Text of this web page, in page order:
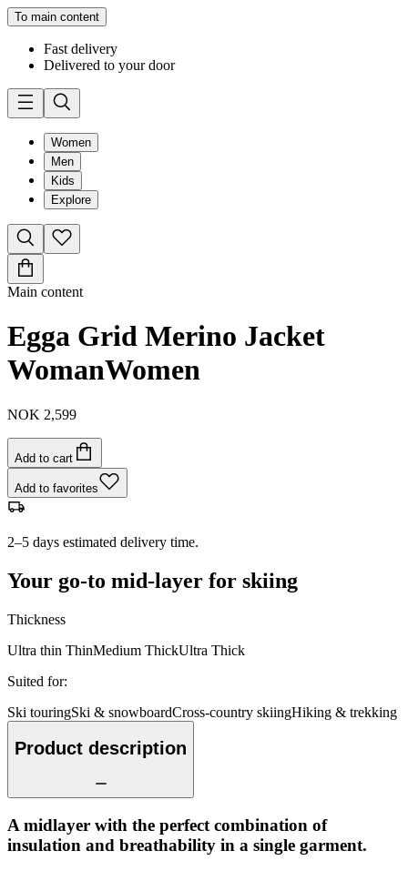
To main content
Fast delivery
Delivered to your door
Women
Men
Kids
Explore
Main content
Egga Grid Merino Jacket
WomanWomen
NOK 2,599
Add to cart
Add to favorites
2–5 days estimated delivery time.
Your go-to mid-layer for skiing
Thickness
Ultra thin ThinMedium ThickUltra Thick
Suited for:
Ski touringSki & snowboardCross-country skiingHiking & trekking
Product description
A midlayer with the perfect combination of
insulation and breathability in a single garment.